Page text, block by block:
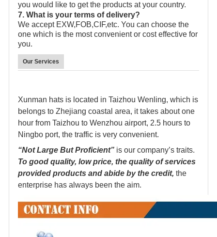
you would like to get the products at your country.
7. What is your terms of delivery?
We accept EXW,FOB,CIF,etc. You can choose the
one which is the most convenient or cost effective for
you.
Our Services
Xunman hats is located in Taizhou Wenling, which is
belongs to Zhejiang coastal area, it takes about one
hour from Taizhou to Wenzhou airport, 2.5 hours to
Ningbo port, the traffic is very convenient.
“Not Large But Proficient” is our company’s traits.
To good quality, low price, the quality of services
provided products and abide by the credit, the
enterprise has always been the aim.